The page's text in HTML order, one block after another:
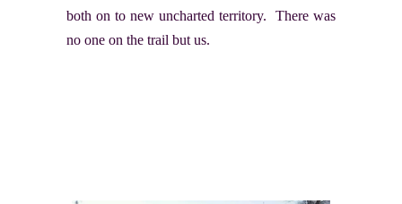
both on to new uncharted territory. There was
no one on the trail but us.